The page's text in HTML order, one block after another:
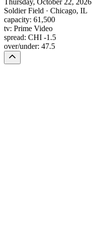
Thursday, October 22, 2026
Soldier Field · Chicago, IL
capacity: 61,500
tv: Prime Video
spread: CHI -1.5
over/under: 47.5